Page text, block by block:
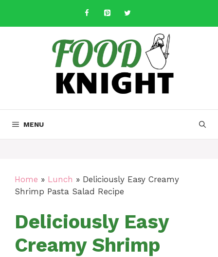
content
MENU
Home » Lunch » Deliciously Easy Creamy
Shrimp Pasta Salad Recipe
Deliciously Easy
Creamy Shrimp